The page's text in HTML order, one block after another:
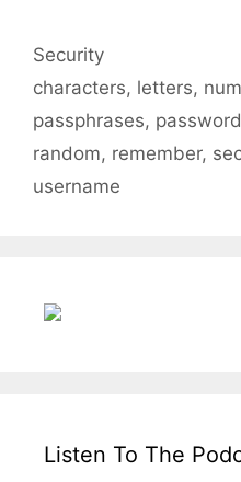
Categories
Security
Tags
characters, letters,
passphrases, password
random, remember,
username
Listen To The